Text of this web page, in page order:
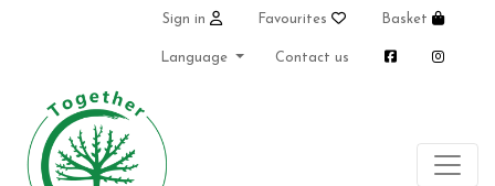
Sign in Favourites Basket
Language Contact us